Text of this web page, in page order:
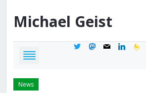
Michael Geist
twittermastodon
mail linkedin
News